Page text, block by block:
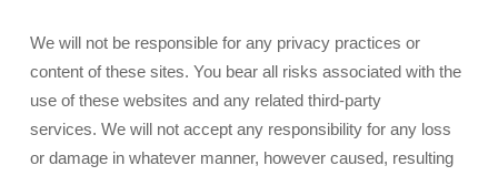
We will not be responsible for any privacy practices or
content of these sites. You bear all risks associated with the
use of these websites and any related third-party
services. We will not accept any responsibility for any loss
or damage in whatever manner, however caused, resulting